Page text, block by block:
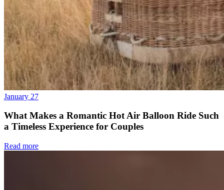
January 27
What Makes a Romantic Hot Air Balloon Ride Such
a Timeless Experience for Couples
Read more